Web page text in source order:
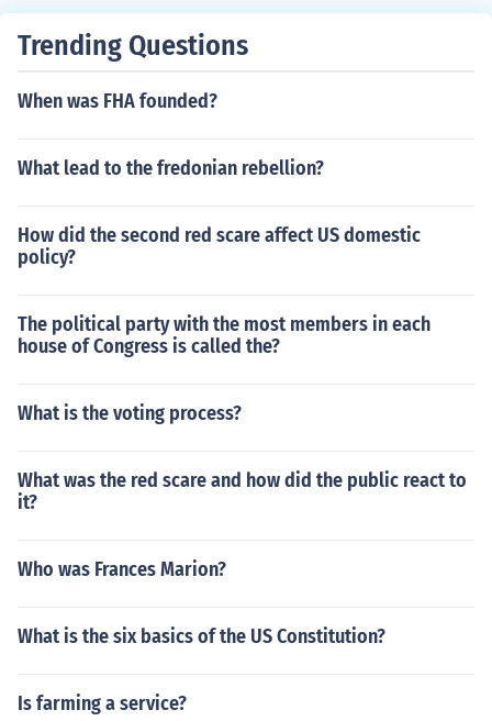
Trending Questions
When was FHA founded?
What lead to the fredonian rebellion?
How did the second red scare affect US domestic
policy?
The political party with the most members in each
house of Congress is called the?
What is the voting process?
What was the red scare and how did the public react to
it?
Who was Frances Marion?
What is the six basics of the US Constitution?
Is farming a service?